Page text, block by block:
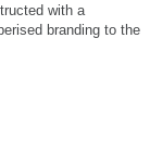
with a
branding to the